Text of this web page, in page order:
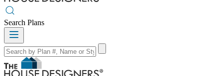
Search Plans